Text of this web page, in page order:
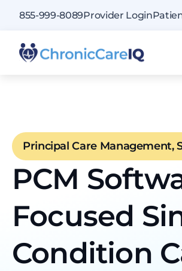
855-999-8089Provider Login
Principal Care Management,
PCM
Focused
Condition